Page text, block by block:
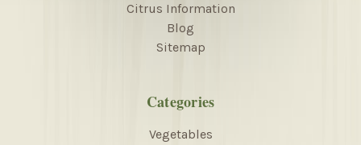
Citrus Information
Blog
Sitemap
Categories
Vegetables